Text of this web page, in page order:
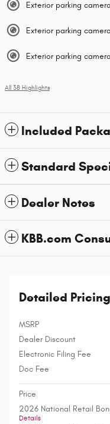
Exterior parking
Exterior parking
Exterior parking
All 38 Highlights
Included
Standard
Dealer Notes
KBB.com
Detailed Pricing
MSRP
Dealer Discount
Electronic Filing Fee
Doc Fee
Price
2026 National Retail
Details